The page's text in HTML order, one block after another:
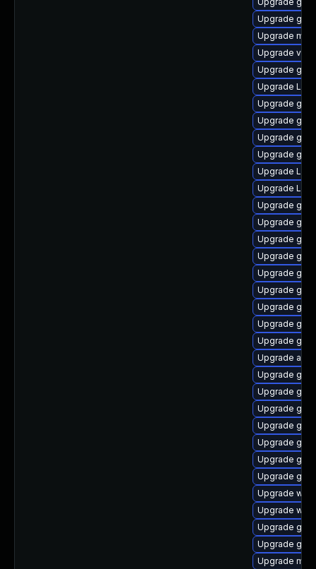
Upgrade
Upgrade
Upgrade
Upgrade
Upgrade
Upgrade
Upgrade
Upgrade
Upgrade
Upgrade
Upgrade
Upgrade
Upgrade
Upgrade
Upgrade
Upgrade
Upgrade
Upgrade
Upgrade
Upgrade
Upgrade
Upgrade
Upgrade
Upgrade
Upgrade
Upgrade
Upgrade
Upgrade
Upgrade
Upgrade
Upgrade
Upgrade
Upgrade